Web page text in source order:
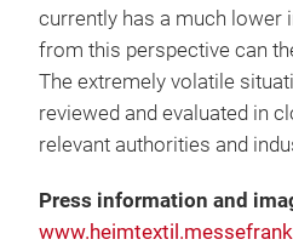
currently has a much lower
from this perspective can
The extremely volatile
reviewed and evaluated in
relevant authorities and
Press information and